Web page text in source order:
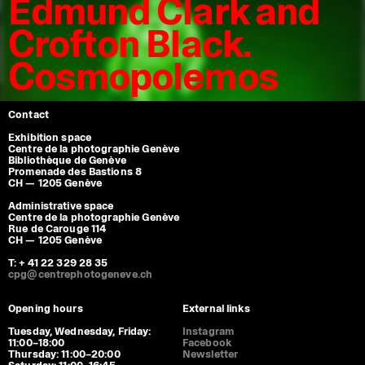
Edmund Clark and
Crofton Black.
Cosmopolemos
Contact
Exhibition space
Centre de la photographie Genève
Bibliothèque de Genève
Promenade des Bastions 8
CH — 1205 Genève
Administrative space
Centre de la photographie Genève
Rue de Carouge 114
CH — 1205 Genève
T: + 41 22 329 28 35
cpg@centrephotogeneve.ch
Opening hours
Tuesday, Wednesday, Friday:
11:00–18:00
Thursday: 11:00–20:00
External links
Instagram
Facebook
Newsletter